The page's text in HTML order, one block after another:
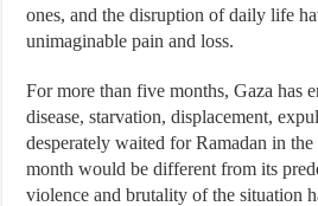
ones, and the disruption of daily life
unimaginable pain and loss.
For more than five months, Gaza has
disease, starvation, displacement,
desperately waited for Ramadan in the
month would be different from its
violence and brutality of the situation